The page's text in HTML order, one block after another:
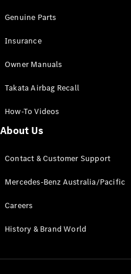
GLB
GLC
GLC Coupé
GLE
GLS New
Mercedes-
G-
Class
Test Drive
Benz Store
Genuine Parts
Insurance
Owner Manuals
Takata Airbag Recall
How-To Videos
About Us
Contact & Customer Support
Mercedes-Benz Australia/Pacific
Careers
History & Brand World